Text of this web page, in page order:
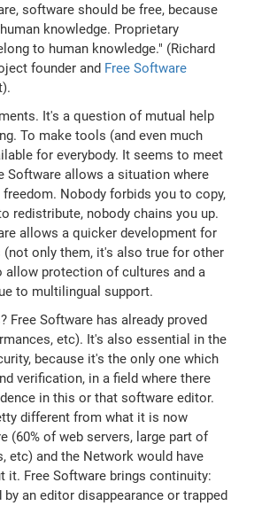
software should be free, because
knowledge. Proprietary
to human knowledge." (Richard
founder and Free Software
It's a question of mutual help
To make tools (and even much
for everybody. It seems to meet
Software allows a situation where
Nobody forbids you to copy,
redistribute, nobody chains you up.
allows a quicker development for
only them, it's also true for other
allow protection of cultures and a
to multilingual support.
Free Software has already proved
etc). It's also essential in the
because it's the only one which
verification, in a field where there
in this or that software editor.
different from what it is now
(60% of web servers, large part of
etc) and the Network would have
it. Free Software brings continuity:
an editor disappearance or trapped